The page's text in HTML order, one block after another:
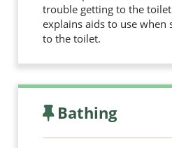
trouble getting to the
explains aids to use when
to the toilet.
Bathing